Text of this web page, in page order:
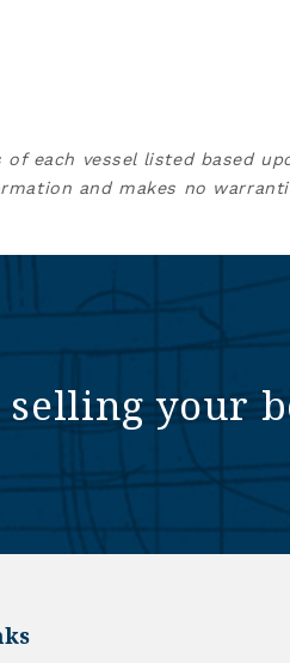
each vessel listed based
and makes no
your